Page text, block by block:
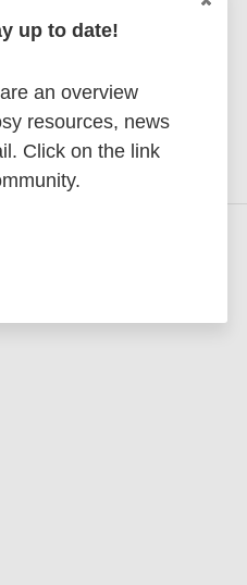
up to date!
an overview
resources, news
Click on the link